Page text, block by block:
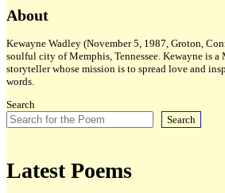
Sidebar
About
Kewayne Wadley (November 5, 1987, Groton,
soulful city of Memphis, Tennessee. Kewayne is a
storyteller whose mission is to spread love and
words.
Search
Search
Latest Poems